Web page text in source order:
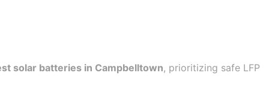
solar batteries in Campbelltown, prioritizing safe LFP